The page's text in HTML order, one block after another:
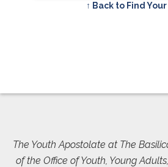
↑ Back to Find
The Youth Apostolate at The
of the Office of Youth, Young